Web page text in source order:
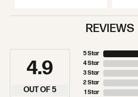
REVIEWS
4.9
OUT OF 5
5 Star
4 Star
3 Star
2 Star
1 Star